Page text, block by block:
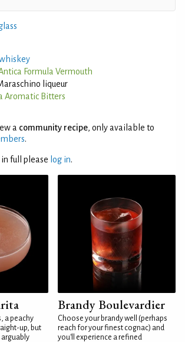
Formula Vermouth
liqueur
Aromatic Bitters
a community recipe, only available to
.
full please log in.
a peachy
up, but
Brandy Boulevardier
Choose your brandy well (perhaps
reach for your finest cognac) and
you'll experience a refined